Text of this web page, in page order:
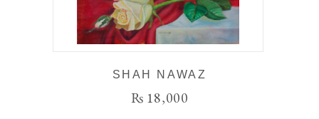
SHAH NAWAZ
₨ 18,000